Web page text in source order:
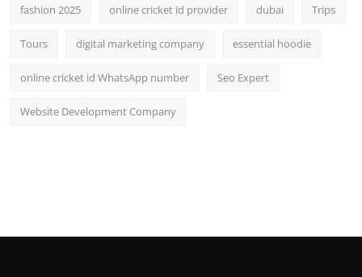
fashion 2025 online cricket id provider dubai Trips
Tours digital marketing company essential hoodie
online cricket id WhatsApp number Seo Expert
Website Development Company